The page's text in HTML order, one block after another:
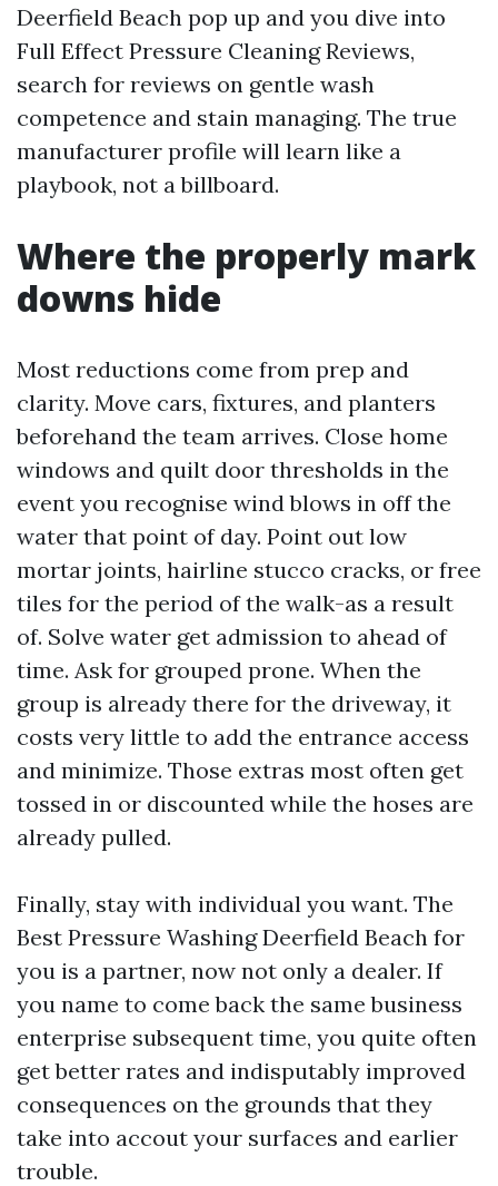
Deerfield Beach pop up and you dive into
Full Effect Pressure Cleaning Reviews,
search for reviews on gentle wash
competence and stain managing. The true
manufacturer profile will learn like a
playbook, not a billboard.
Where the properly mark
downs hide
Most reductions come from prep and
clarity. Move cars, fixtures, and planters
beforehand the team arrives. Close home
windows and quilt door thresholds in the
event you recognise wind blows in off the
water that point of day. Point out low
mortar joints, hairline stucco cracks, or free
tiles for the period of the walk-as a result
of. Solve water get admission to ahead of
time. Ask for grouped prone. When the
group is already there for the driveway, it
costs very little to add the entrance access
and minimize. Those extras most often get
tossed in or discounted while the hoses are
already pulled.
Finally, stay with individual you want. The
Best Pressure Washing Deerfield Beach for
you is a partner, now not only a dealer. If
you name to come back the same business
enterprise subsequent time, you quite often
get better rates and indisputably improved
consequences on the grounds that they
take into accout your surfaces and earlier
trouble.